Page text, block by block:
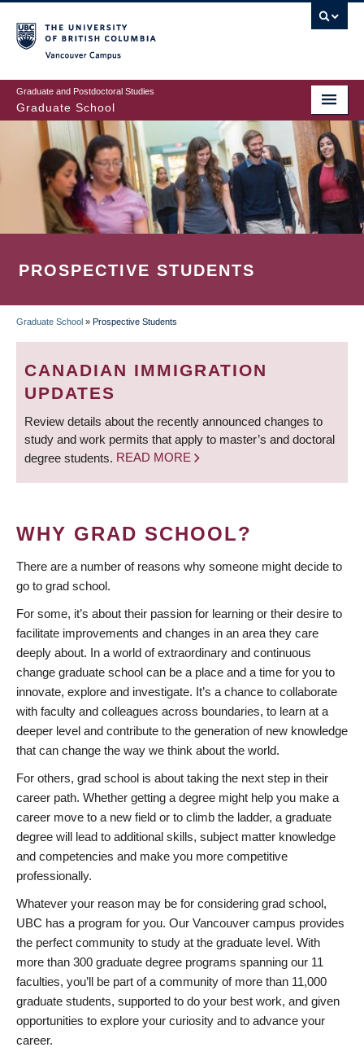
to
main
content
Graduate and Postdoctoral Studies
Graduate School
PROSPECTIVE STUDENTS
BREADCRUMB
Graduate School » Prospective Students
CANADIAN IMMIGRATION
UPDATES
Review details about the recently announced changes to
study and work permits that apply to master’s and doctoral
degree students. READ MORE
WHY GRAD SCHOOL?
There are a number of reasons why someone might decide to
go to grad school.
For some, it’s about their passion for learning or their desire to
facilitate improvements and changes in an area they care
deeply about. In a world of extraordinary and continuous
change graduate school can be a place and a time for you to
innovate, explore and investigate. It’s a chance to collaborate
with faculty and colleagues across boundaries, to learn at a
deeper level and contribute to the generation of new knowledge
that can change the way we think about the world.
For others, grad school is about taking the next step in their
career path. Whether getting a degree might help you make a
career move to a new field or to climb the ladder, a graduate
degree will lead to additional skills, subject matter knowledge
and competencies and make you more competitive
professionally.
Whatever your reason may be for considering grad school,
UBC has a program for you. Our Vancouver campus provides
the perfect community to study at the graduate level. With
more than 300 graduate degree programs spanning our 11
faculties, you’ll be part of a community of more than 11,000
graduate students, supported to do your best work, and given
opportunities to explore your curiosity and to advance your
career.